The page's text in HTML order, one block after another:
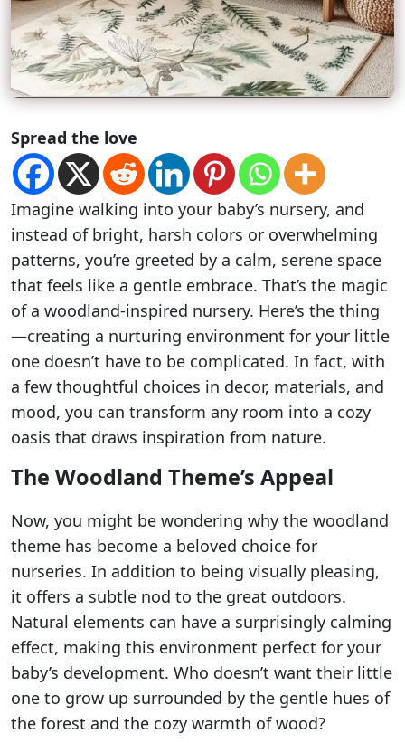
Spread the love
Imagine walking into your baby’s nursery, and
instead of bright, harsh colors or overwhelming
patterns, you’re greeted by a calm, serene space
that feels like a gentle embrace. That’s the magic
of a woodland-inspired nursery. Here’s the thing
—creating a nurturing environment for your little
one doesn’t have to be complicated. In fact, with
a few thoughtful choices in decor, materials, and
mood, you can transform any room into a cozy
oasis that draws inspiration from nature.
The Woodland Theme’s Appeal
Now, you might be wondering why the woodland
theme has become a beloved choice for
nurseries. In addition to being visually pleasing,
it offers a subtle nod to the great outdoors.
Natural elements can have a surprisingly calming
effect, making this environment perfect for your
baby’s development. Who doesn’t want their little
one to grow up surrounded by the gentle hues of
the forest and the cozy warmth of wood?